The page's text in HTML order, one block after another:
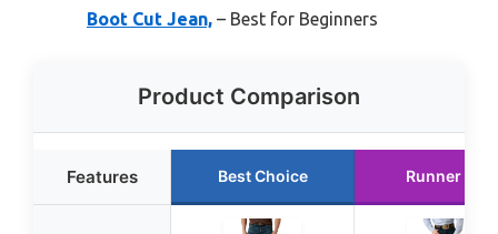
Boot Cut Jean, – Best for Beginners
Product Comparison
Features Best Choice Runner Up